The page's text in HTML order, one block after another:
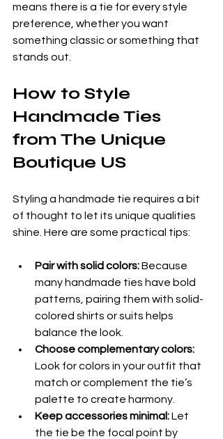
means there is a tie for every style
preference, whether you want
something classic or something that
stands out.
How to Style
Handmade Ties
from The Unique
Boutique US
Styling a handmade tie requires a bit
of thought to let its unique qualities
shine. Here are some practical tips:
Pair with solid colors: Because
many handmade ties have bold
patterns, pairing them with solid-
colored shirts or suits helps
balance the look.
Choose complementary colors:
Look for colors in your outfit that
match or complement the tie’s
palette to create harmony.
Keep accessories minimal: Let
the tie be the focal point by